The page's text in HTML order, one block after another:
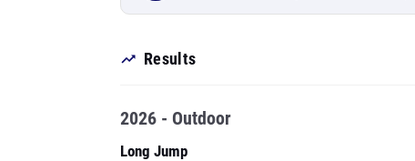
Results
2026 - Outdoor
Long Jump